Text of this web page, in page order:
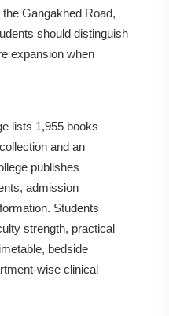
Gangakhed Road,
should distinguish
expansion when
lists 1,955 books
and an
publishes
admission
Students
strength, practical
bedside
wise clinical